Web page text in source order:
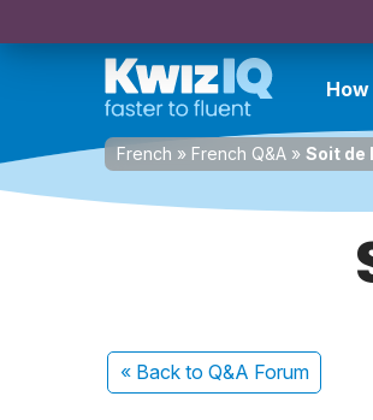
French » French Q&A » Soit de
« Back to Q&A Forum